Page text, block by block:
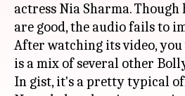
actress Nia Sharma. Though
are good, the audio fails to
After watching its video,
is a mix of several other
In gist, it's a pretty typical